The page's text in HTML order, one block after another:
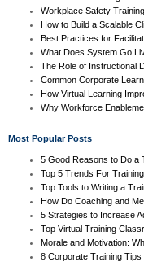
Workplace Safety
How to Build a Scalable
Best Practices for
What Does System Go
The Role of Instructional
Common Corporate
How Virtual Learning
Why Workforce
Most Popular Posts
5 Good Reasons to Do a
Top 5 Trends For
Top Tools to Writing a
How Do Coaching and
5 Strategies to Increase
Top Virtual Training
Morale and Motivation:
8 Corporate Training